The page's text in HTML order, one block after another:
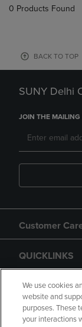
0 Products Found
BACK TO TOP
SUNY Delhi
JOIN THE MAILING
Customer
QUICKLINKS
GIFT CARD
We use cookies
website and
purposes. These
your interactions